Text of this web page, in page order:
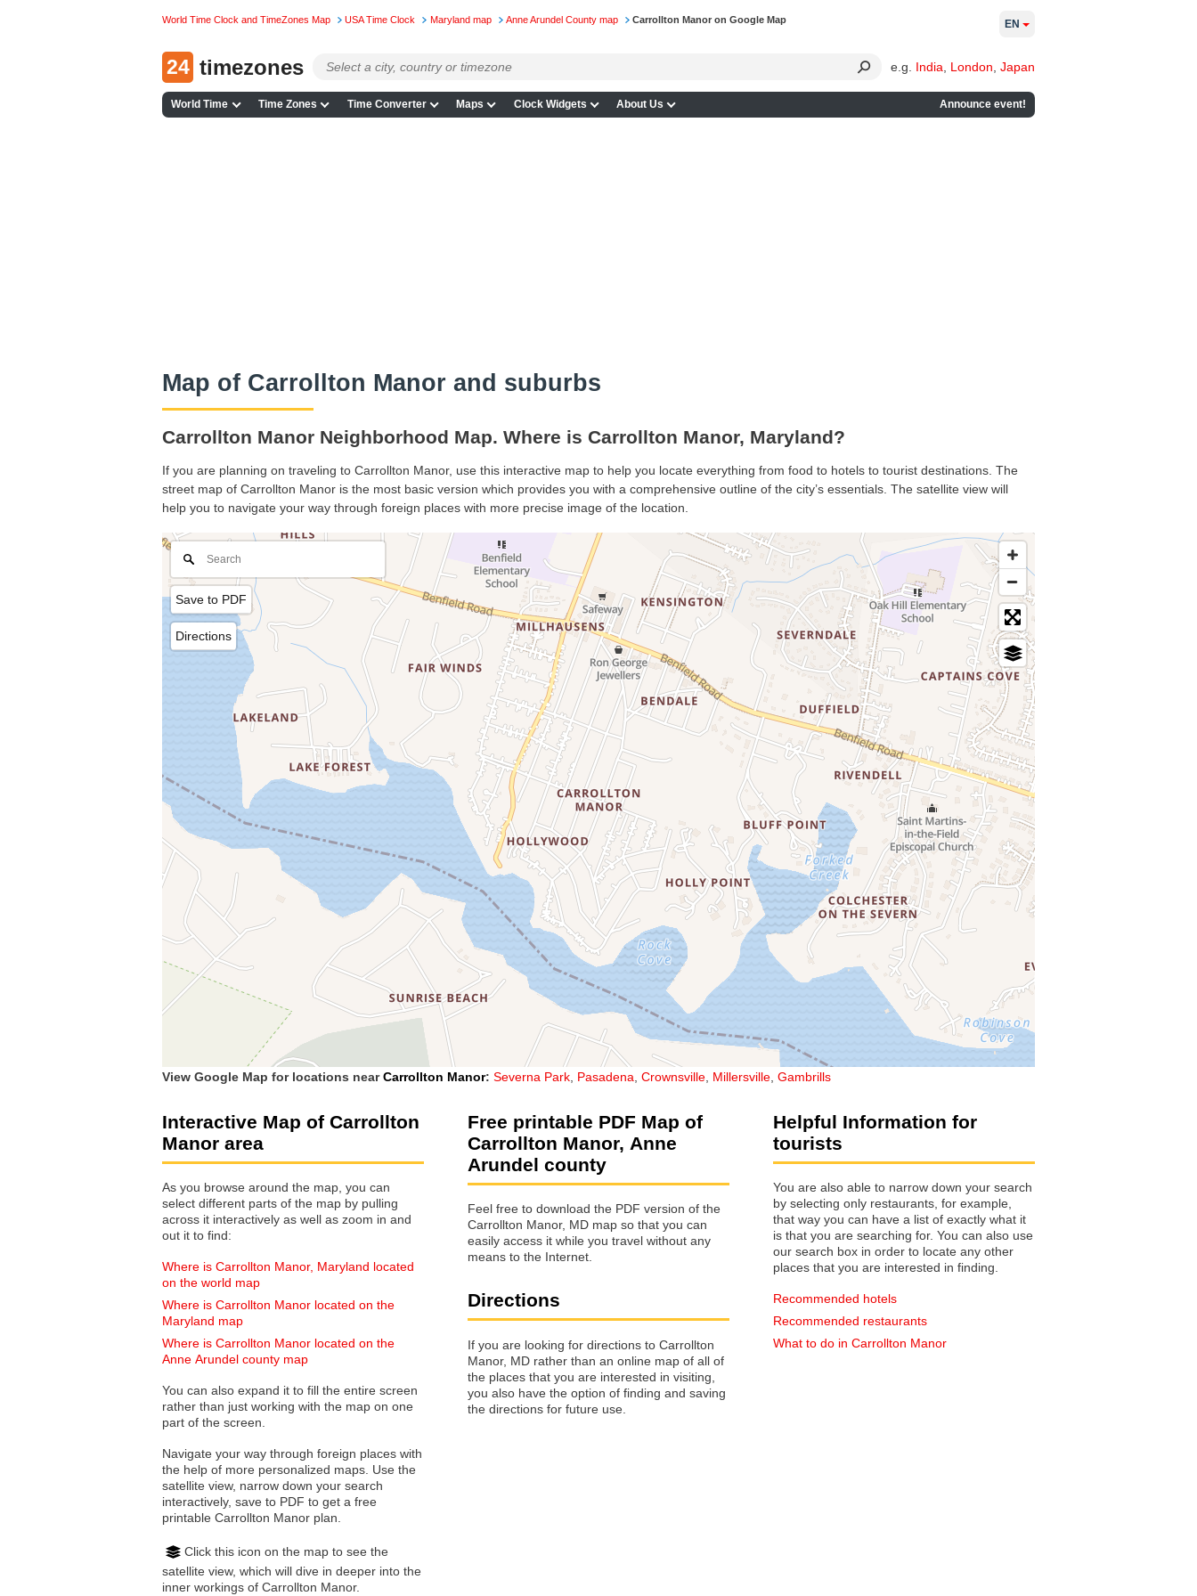
World Time Clock and TimeZones Map USA Time Clock Maryland map Anne Arundel County map Carrollton Manor on Google Map
24 timezones e.g. India London Japan
World Time Time Zones Time Converter Maps Clock Widgets About Us Announce event!
EN
Map of Carrollton Manor and suburbs
Carrollton Manor Neighborhood Map. Where is Carrollton Manor, Maryland?
If you are planning on traveling to Carrollton Manor, use this interactive map to help you locate everything from food to hotels to tourist destinations. The
street map of Carrollton Manor is the most basic version which provides you with a comprehensive outline of the city’s essentials. The satellite view will
help you to navigate your way through foreign places with more precise image of the location.
Save to PDF
Directions
View Google Map for locations nearCarrollton Manor: Severna Park Pasadena Crownsville Millersville Gambrills
Interactive Map of Carrollton
Manor area
As you browse around the map, you can
select different parts of the map by pulling
across it interactively as well as zoom in and
out it to find:
Where is Carrollton Manor, Maryland located
on the world map
Where is Carrollton Manor located on the
Maryland map
Where is Carrollton Manor located on the
Anne Arundel county map
You can also expand it to fill the entire screen
rather than just working with the map on one
part of the screen.
Navigate your way through foreign places with
the help of more personalized maps. Use the
satellite view, narrow down your search
interactively, save to PDF to get a free
printable Carrollton Manor plan.
Click this icon on the map to see the
satellite view, which will dive in deeper into the
inner workings of Carrollton Manor.
Free printable PDF Map of
Carrollton Manor, Anne
Arundel county
Feel free to download the PDF version of the
Carrollton Manor, MD map so that you can
easily access it while you travel without any
means to the Internet.
Directions
If you are looking for directions to Carrollton
Manor, MD rather than an online map of all of
the places that you are interested in visiting,
you also have the option of finding and saving
the directions for future use.
Helpful Information for
tourists
You are also able to narrow down your search
by selecting only restaurants, for example,
that way you can have a list of exactly what it
is that you are searching for. You can also use
our search box in order to locate any other
places that you are interested in finding.
Recommended hotels
Recommended restaurants
What to do in Carrollton Manor